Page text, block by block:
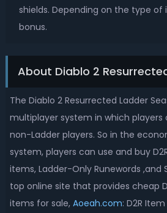
shields. Depending on the type
bonus.
About Diablo 2
The Diablo 2 Resurrected Ladder
multiplayer system in which players
non-Ladder players. So in the
system, players can use and buy
items, Ladder-Only Runewords ,and
top online site that provides cheap
items for sale, Aoeah.com: D2R